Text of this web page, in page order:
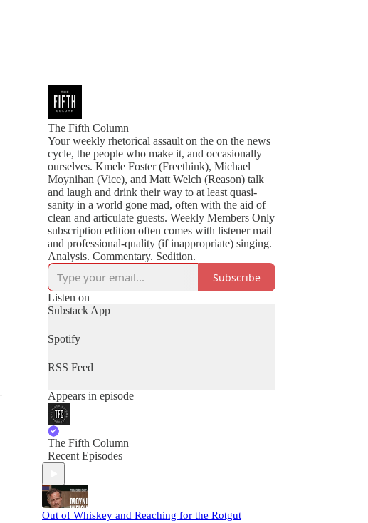
The Fifth Column
Your weekly rhetorical assault on the on the news
cycle, the people who make it, and occasionally
ourselves. Kmele Foster (Freethink), Michael
Moynihan (Vice), and Matt Welch (Reason) talk
and laugh and drink their way to at least quasi-
sanity in a world gone mad, often with the aid of
clean and articulate guests. Weekly Members Only
subscription edition often comes with listener mail
and professional-quality (if inappropriate) singing.
Analysis. Commentary. Sedition.
Subscribe
Listen on
Substack App
Spotify
RSS Feed
Appears in episode
The Fifth Column
Recent Episodes
Out of Whiskey and Reaching for the Rotgut